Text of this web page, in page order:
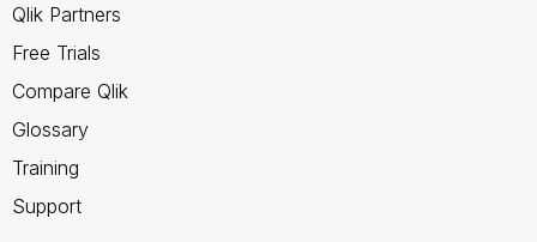
Qlik Partners
Free Trials
Compare Qlik
Glossary
Training
Support